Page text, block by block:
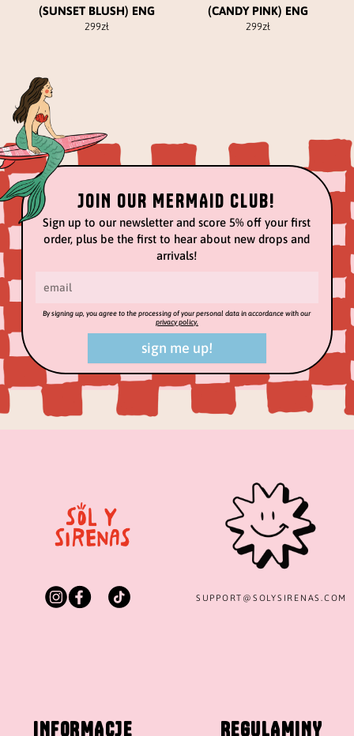
(SUNSET BLUSH) ENG
299zł
(CANDY PINK) ENG
299zł
JOIN OUR MERMAID CLUB!
Sign up to our newsletter and score 5% off your first
order, plus be the first to hear about new drops and
arrivals!
By signing up, you agree to the processing of your personal data in accordance with our
privacy policy.
sign me up!
SUPPORT@ SOLYSIRENAS.COM
INFORMACJE REGULAMINY